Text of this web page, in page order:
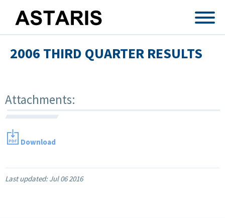
2006 THIRD QUARTER RESULTS
Attachments:
Download
Last updated:Jul 06 2016